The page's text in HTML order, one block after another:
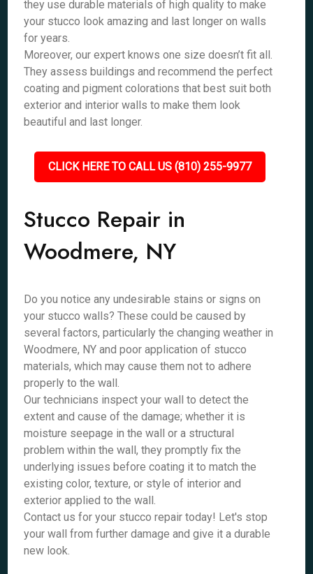
they use durable materials of high quality to make
your stucco look amazing and last longer on walls
for years.
Moreover, our expert knows one size doesn’t fit all.
They assess buildings and recommend the perfect
coating and pigment colorations that best suit both
exterior and interior walls to make them look
beautiful and last longer.
CLICK HERE TO CALL US (810) 255-9977
Stucco Repair in
Woodmere, NY
Do you notice any undesirable stains or signs on
your stucco walls? These could be caused by
several factors, particularly the changing weather in
Woodmere, NY and poor application of stucco
materials, which may cause them not to adhere
properly to the wall.
Our technicians inspect your wall to detect the
extent and cause of the damage; whether it is
moisture seepage in the wall or a structural
problem within the wall, they promptly fix the
underlying issues before coating it to match the
existing color, texture, or style of interior and
exterior applied to the wall.
Contact us for your stucco repair today! Let's stop
your wall from further damage and give it a durable
new look.